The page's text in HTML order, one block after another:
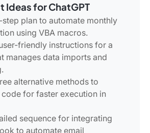
Ideas for ChatGPT
step plan to automate monthly
using VBA macros.
friendly instructions for a
manages data imports and
alternative methods to
for faster execution in
sequence for integrating
to automate email